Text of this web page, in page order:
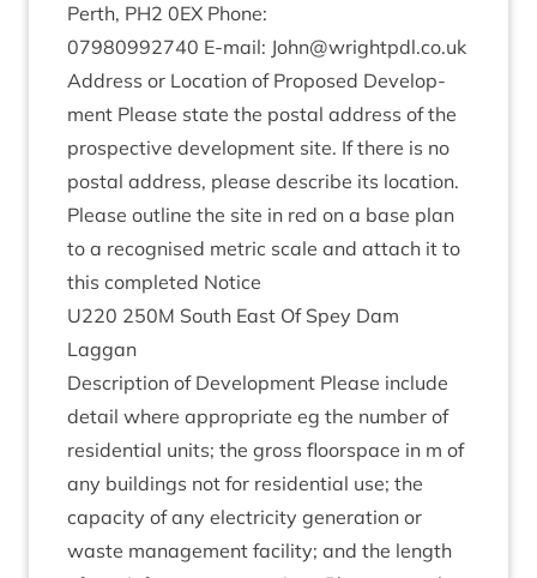
Perth, PH2 0EX Phone:
07980992740 E‑mail: John@​wrightpdl.​co.​uk
Address or Loc­a­tion of Pro­posed Devel­op­
ment Please state the postal address of the
pro­spect­ive devel­op­ment site. If there is no
postal address, please describe its loc­a­tion.
Please out­line the site in red on a base plan
to a recog­nised met­ric scale and attach it to
this com­pleted Notice
U220 250M South East Of Spey Dam
Laggan
Descrip­tion of Devel­op­ment Please include
detail where appro­pri­ate eg the num­ber of
res­id­en­tial units; the gross floor­space in m of
any build­ings not for res­id­en­tial use; the
capa­city of any elec­tri­city gen­er­a­tion or
waste man­age­ment facil­ity; and the length